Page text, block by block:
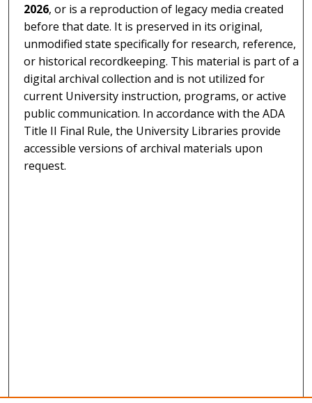
2026, or is a reproduction of legacy media created
before that date. It is preserved in its original,
unmodified state specifically for research, reference,
or historical recordkeeping. This material is part of a
digital archival collection and is not utilized for
current University instruction, programs, or active
public communication. In accordance with the ADA
Title II Final Rule, the University Libraries provide
accessible versions of archival materials upon
request.